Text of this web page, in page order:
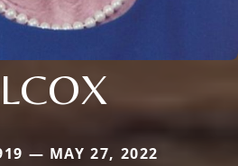
— MAY 27, 2022